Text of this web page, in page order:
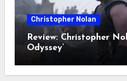
Christopher Nolan
Review: Christopher
Odyssey’